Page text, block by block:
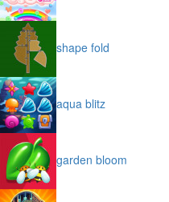
shape fold
aqua blitz
garden bloom